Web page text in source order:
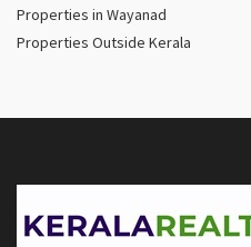
Properties in Wayanad
Properties Outside Kerala